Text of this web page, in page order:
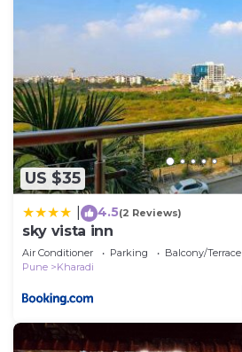
US $35
4.5(2 Reviews)
sky vista inn
Air Conditioner Parking
Balcony/Terrace
Pune
Kharadi